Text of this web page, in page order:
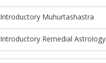
Introductory Muhurtashastra
Introductory Remedial Astrology